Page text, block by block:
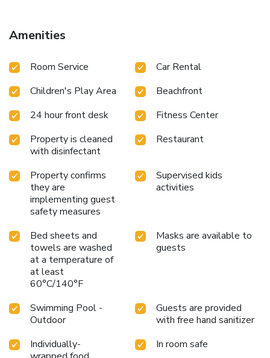
Amenities
Room Service
Car Rental
Children's Play Area
Beachfront
24 hour front desk
Fitness Center
Property is cleaned
with disinfectant
Restaurant
Property confirms
they are
implementing guest
safety measures
Supervised kids
activities
Bed sheets and
towels are washed
at a temperature of
at least
60°C/140°F
Masks are available to
guests
Swimming Pool -
Outdoor
Guests are provided
with free hand sanitizer
Individually-
In room safe